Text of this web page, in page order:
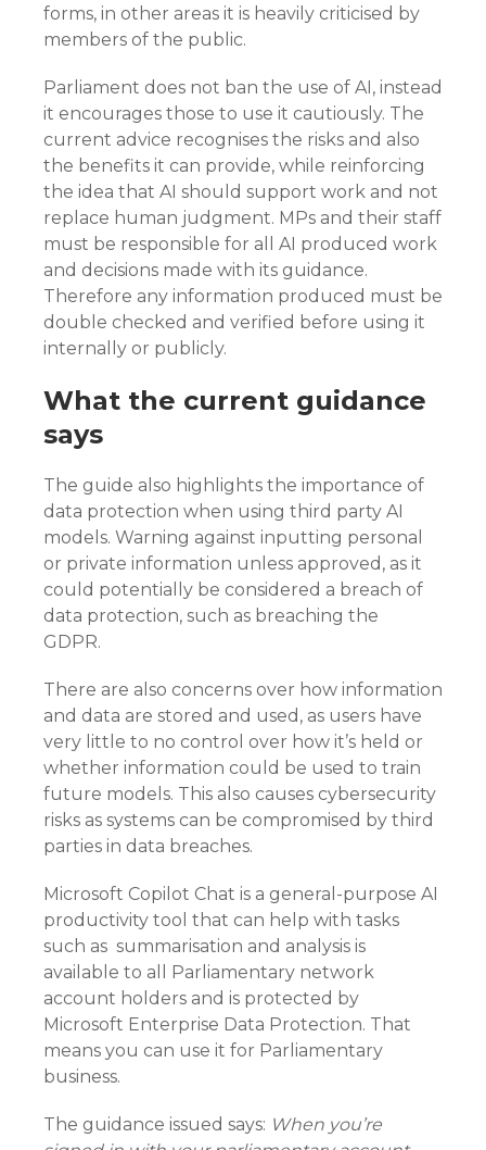
forms, in other areas it is heavily criticised by
members of the public.
Parliament does not ban the use of AI, instead
it encourages those to use it cautiously. The
current advice recognises the risks and also
the benefits it can provide, while reinforcing
the idea that AI should support work and not
replace human judgment. MPs and their staff
must be responsible for all AI produced work
and decisions made with its guidance.
Therefore any information produced must be
double checked and verified before using it
internally or publicly.
What the current guidance
says
The guide also highlights the importance of
data protection when using third party AI
models. Warning against inputting personal
or private information unless approved, as it
could potentially be considered a breach of
data protection, such as breaching the
GDPR.
There are also concerns over how information
and data are stored and used, as users have
very little to no control over how it’s held or
whether information could be used to train
future models. This also causes cybersecurity
risks as systems can be compromised by third
parties in data breaches.
Microsoft Copilot Chat is a general-purpose AI
productivity tool that can help with tasks
such as summarisation and analysis is
available to all Parliamentary network
account holders and is protected by
Microsoft Enterprise Data Protection. That
means you can use it for Parliamentary
business.
The guidance issued says: When you’re